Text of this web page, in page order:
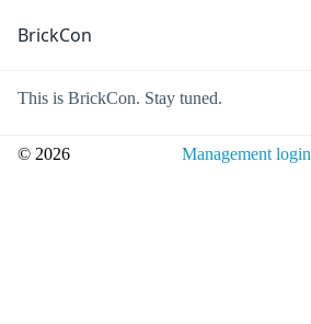
BrickCon
This is BrickCon. Stay tuned.
© 2026 Management login